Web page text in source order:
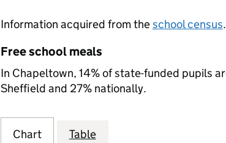
Information acquired from theschool census.
Free school meals
In Chapeltown, 14% of state-funded pupils
Sheffield and 27% nationally.
Chart Table